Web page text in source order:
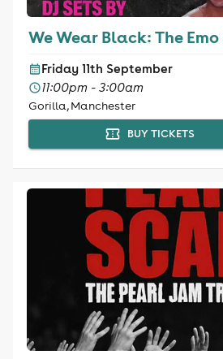
We Wear Black: The
Friday 11th September
11:00pm - 3:00am
Gorilla, Manchester
BUY TICKETS